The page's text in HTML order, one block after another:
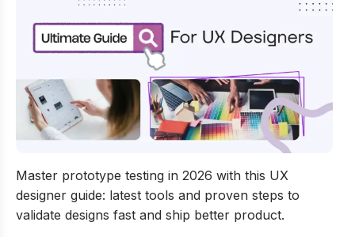
Master prototype testing in 2026 with this UX
designer guide: latest tools and proven steps to
validate designs fast and ship better product.